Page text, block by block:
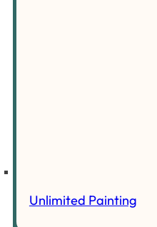
Unlimited Painting